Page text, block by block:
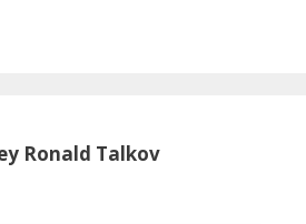
Ronald Talkov